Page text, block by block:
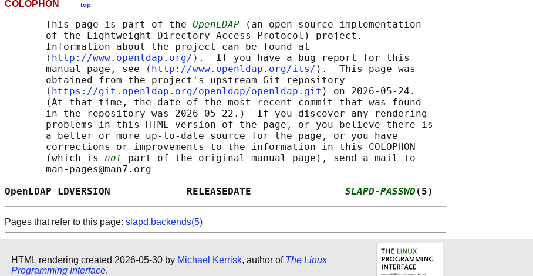
COLOPHON top
       This page is part of the
OpenLDAP (an open source implementation
       of the Lightweight Directory Access Protocol) project.
       Information about the project can be found at
       ⟨
http://www.openldap.org/ ⟩.  If you have a bug report for this
       manual page, see ⟨
http://www.openldap.org/its/ ⟩.  This page was
       obtained from the project's upstream Git repository
       ⟨
https://git.openldap.org/openldap/openldap.git ⟩ on 2026-05-24.
       (At that time, the date of the most recent commit that was found
       in the repository was 2026-05-22.)  If you discover any rendering
       problems in this HTML version of the page, or you believe there is
       a better or more up-to-date source for the page, or you have
       corrections or improvements to the information in this COLOPHON
       (which is
not part of the original manual page), send a mail to
       man-pages@man7.org
OpenLDAP LDVERSION             RELEASEDATE SLAPD-PASSWD (5)
Pages that refer to this page: slapd.backends(5)
HTML rendering created 2026-05-30 by Michael Kerrisk, author of The Linux
Programming Interface.